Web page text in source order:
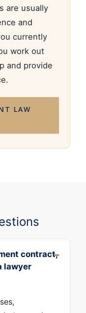
are usually
and
currently
work out
and provide
LAW
contract,
lawyer